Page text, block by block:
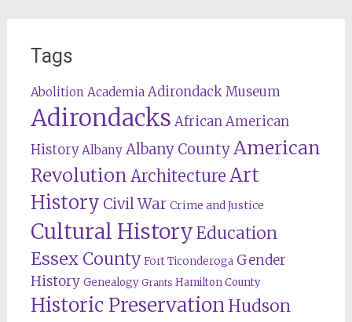
Tags
Abolition Academia Adirondack Museum
Adirondacks African American
History Albany Albany CountyAmerican
RevolutionArchitectureArt
History Civil War Crime and Justice
Cultural HistoryEducation
Essex County Fort Ticonderoga Gender
History Genealogy Grants Hamilton County
Historic Preservation Hudson